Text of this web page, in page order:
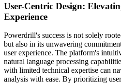
User-Centric Design:
Experience
Powerdrill's success is not solely
but also in its unwavering
user experience. The platform's
natural language processing
with limited technical expertise can
analysis with ease. By prioritizing